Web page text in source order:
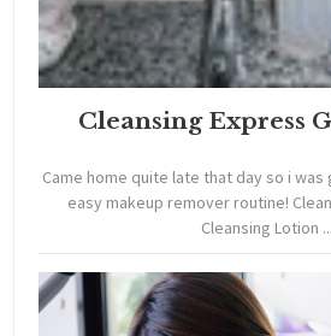
Cleansing Express
Came home quite late that day so i was
easy makeup remover routine!
Cleansing Lotion ...